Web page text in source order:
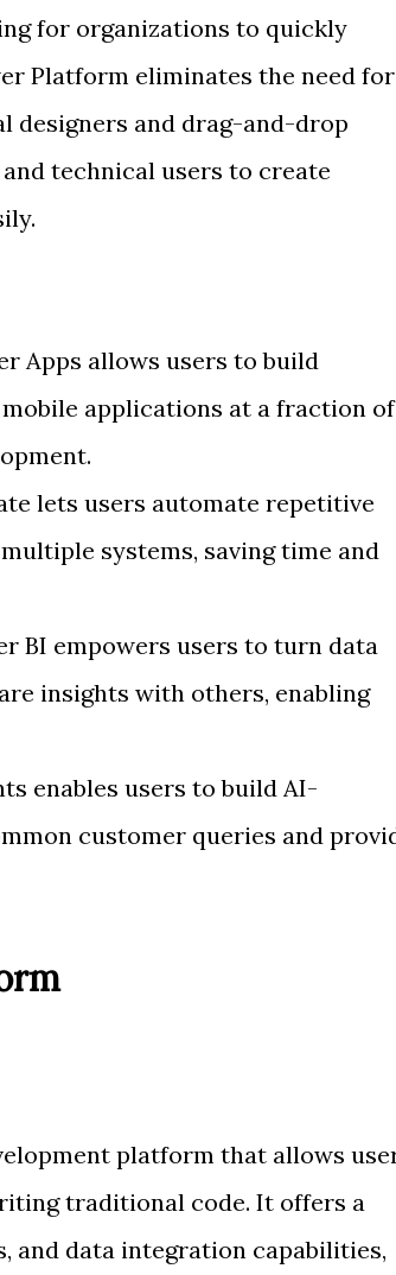
for organizations to quickly
Platform eliminates the need for
designers and drag-and-drop
technical users to create
Apps allows users to build
applications at a fraction of
lets users automate repetitive
systems, saving time and
BI empowers users to turn data
insights with others, enabling
enables users to build AI-
customer queries and
platform that allows
traditional code. It offers a
and data integration capabilities,